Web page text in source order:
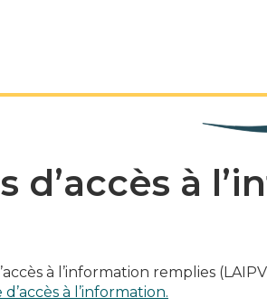
d’accès à
à l’information remplies
à l’information.